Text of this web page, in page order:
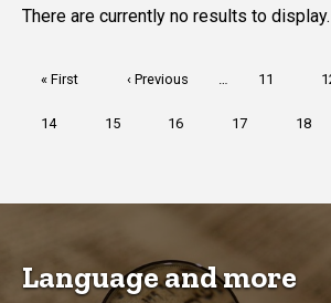
Latest News
There are currently no results to display.
First
« First
Previous
‹ Previous … Page
11
Page
14 Page
15 Page
16 Page
17 Page
18
Language and more